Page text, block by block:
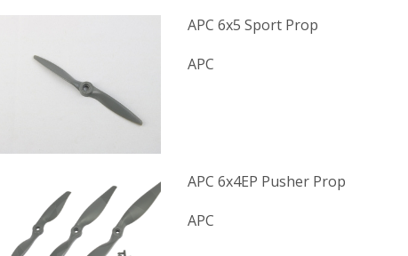
APC 6x5 Sport Prop
APC
APC 6x4EP Pusher Prop
APC